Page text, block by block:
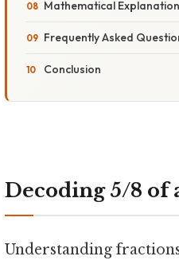
Mathematical
Frequently Asked
Conclusion
Decoding 5/8 of
Understanding